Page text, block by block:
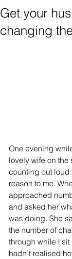
Get your
changing
One evening
lovely wife on the
counting out loud
reason to me.
approached
and asked her
was doing. She
the number of
through while I sit
hadn’t realised